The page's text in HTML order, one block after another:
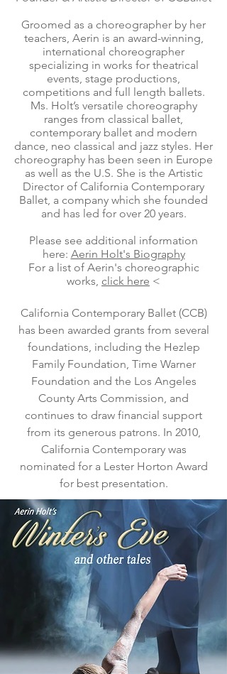
Groomed as a choreographer by her
teachers, Aerin is an award-winning,
international choreographer
specializing in works for theatrical
events, stage productions,
competitions and full length ballets.
Ms. Holt’s versatile choreography
ranges from classical ballet,
contemporary ballet and modern
dance, neo classical and jazz styles. Her
choreography has been seen in Europe
as well as the U.S. She is the Artistic
Director of California Contemporary
Ballet, a company which she founded
and has led for over 20 years.
Please see additional information
here: Aerin Holt's Biography
For a list of Aerin's choreographic
works, click here <
California Contemporary Ballet (CCB)
has been awarded grants from several
foundations, including the Hezlep
Family Foundation, Time Warner
Foundation and the Los Angeles
County Arts Commission, and
continues to draw financial support
from its generous patrons. In 2010,
California Contemporary was
nominated for a Lester Horton Award
for best presentation.